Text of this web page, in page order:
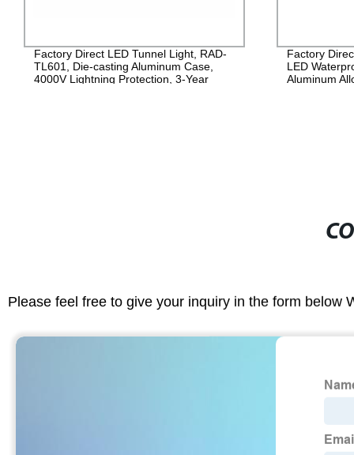
Factory Direct: Get High-Performance
LED Waterproof Lights - RAD-TP-A1,
Aluminum Alloy, PC Lens,
High-quality
CL504 |
Warranty
Please feel free to give your inquiry in the form below